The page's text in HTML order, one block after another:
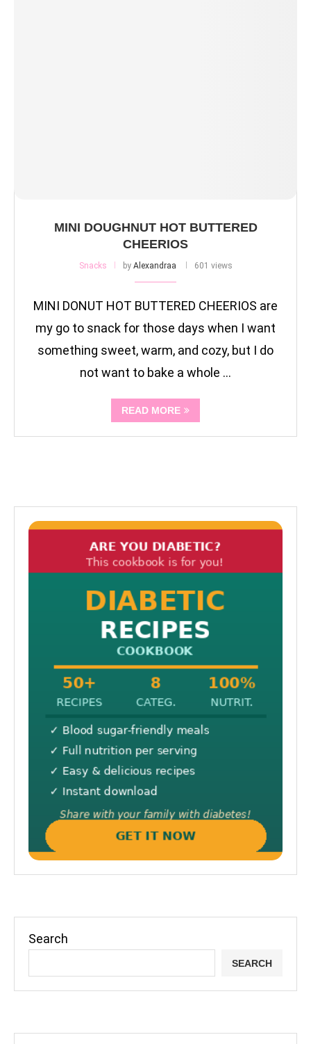
MINI DOUGHNUT HOT BUTTERED
CHEERIOS
Snacks by Alexandraa 601 views
MINI DONUT HOT BUTTERED CHEERIOS are
my go to snack for those days when I want
something sweet, warm, and cozy, but I do
not want to bake a whole …
READ MORE
Search
SEARCH